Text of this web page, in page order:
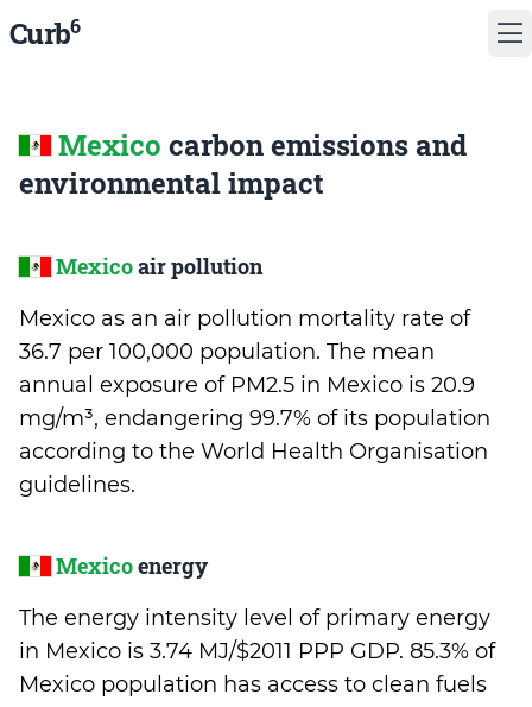
Curb6
Mexico carbon emissions and
environmental impact
Mexicoair pollution
Mexico as an air pollution mortality rate of
36.7 per 100,000 population. The mean
annual exposure of PM2.5 in Mexico is 20.9
mg/m³, endangering 99.7% of its population
according to the World Health Organisation
guidelines.
Mexicoenergy
The energy intensity level of primary energy
in Mexico is 3.74 MJ/$2011 PPP GDP. 85.3% of
Mexico population has access to clean fuels